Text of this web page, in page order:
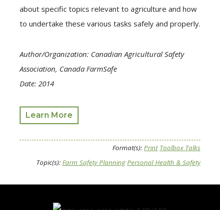
about specific topics relevant to agriculture and how
to undertake these various tasks safely and properly.
Author/Organization: Canadian Agricultural Safety
Association, Canada FarmSafe
Date: 2014
Learn More
Format(s): Print Toolbox Talks
Topic(s): Farm Safety Planning Personal Health & Safety